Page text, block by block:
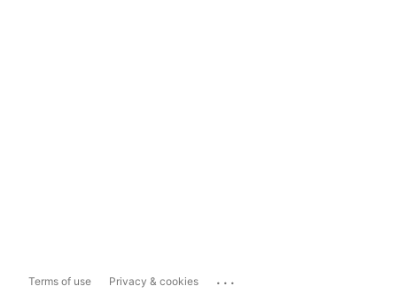
Terms of use Privacy & cookies ...